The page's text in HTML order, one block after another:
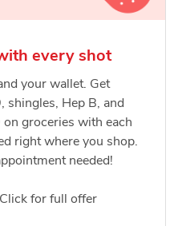
every shot
your wallet. Get
shingles, Hep B, and
groceries with each
right where you shop.
needed!
for full offer